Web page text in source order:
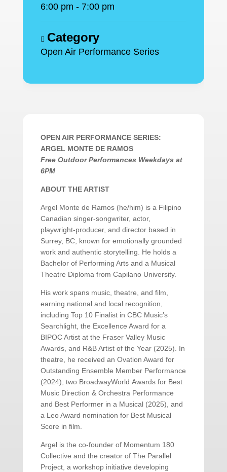
6:00 pm - 7:00 pm
Category
Open Air Performance Series
OPEN AIR PERFORMANCE SERIES:
ARGEL MONTE DE RAMOS
Free Outdoor Performances Weekdays at
6PM
ABOUT THE ARTIST
Argel Monte de Ramos (he/him) is a Filipino
Canadian singer-songwriter, actor,
playwright-producer, and director based in
Surrey, BC, known for emotionally grounded
work and authentic storytelling. He holds a
Bachelor of Performing Arts and a Musical
Theatre Diploma from Capilano University.
His work spans music, theatre, and film,
earning national and local recognition,
including Top 10 Finalist in CBC Music’s
Searchlight, the Excellence Award for a
BIPOC Artist at the Fraser Valley Music
Awards, and R&B Artist of the Year (2025). In
theatre, he received an Ovation Award for
Outstanding Ensemble Member Performance
(2024), two BroadwayWorld Awards for Best
Music Direction & Orchestra Performance
and Best Performer in a Musical (2025), and
a Leo Award nomination for Best Musical
Score in film.
Argel is the co-founder of Momentum 180
Collective and the creator of The Parallel
Project, a workshop initiative developing